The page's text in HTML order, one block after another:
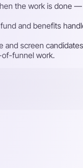
the work is done
and benefits
screen
of-funnel work.